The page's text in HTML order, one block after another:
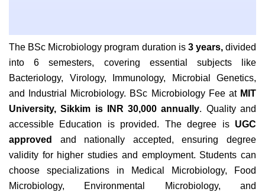
The BSc Microbiology program duration is 3 years,divided
into 6 semesters, covering essential subjects like
Bacteriology, Virology, Immunology, Microbial Genetics,
and Industrial Microbiology. BSc Microbiology Fee at MIT
University, Sikkim is INR 30,000 annually. Quality and
accessible Education is provided. The degree is UGC
approved
and nationally accepted,ensuring degree
validity for higher studies and employment. Students can
choose specializations in Medical Microbiology, Food
Microbiology, Environmental Microbiology, and